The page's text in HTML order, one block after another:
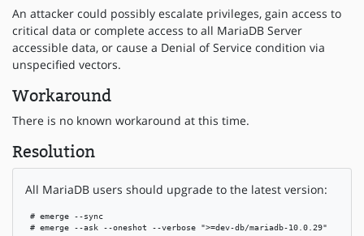
An attacker could possibly escalate privileges, gain access to
critical data or complete access to all MariaDB Server
accessible data, or cause a Denial of Service condition via
unspecified vectors.
Workaround
There is no known workaround at this time.
Resolution
All MariaDB users should upgrade to the latest version:
# emerge --sync
# emerge --ask --oneshot --verbose ">=dev-db/mariadb-10.0.29"